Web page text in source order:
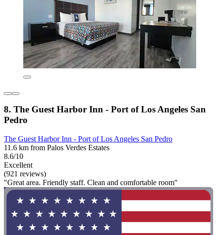
8. The Guest Harbor Inn - Port of Los Angeles San
Pedro
The Guest Harbor Inn - Port of Los Angeles San Pedro
11.6 km from Palos Verdes Estates
8.6/10
Excellent
(921 reviews)
"Great area. Friendly staff. Clean and comfortable room"